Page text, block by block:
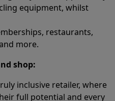
equipment, whilst
restaurants,
more.
shop:
inclusive retailer, where
full potential and every